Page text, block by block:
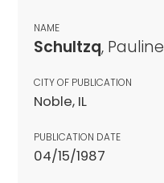
NAME
Schultzq, Pauline
CITY OF PUBLICATION
Noble, IL
PUBLICATION DATE
04/15/1987